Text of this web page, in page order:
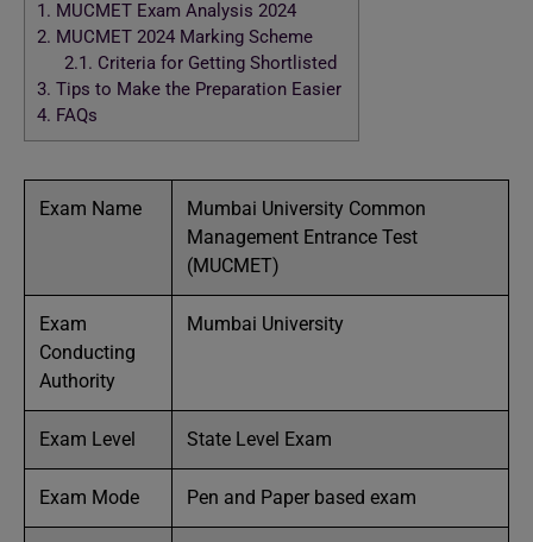
1. MUCMET Exam Analysis 2024
2. MUCMET 2024 Marking Scheme
2.1. Criteria for Getting Shortlisted
3. Tips to Make the Preparation Easier
4. FAQs
Exam Name
Mumbai University Common
Management Entrance Test
(MUCMET)
Exam
Conducting
Authority
Mumbai University
Exam Level State Level Exam
Exam Mode Pen and Paper based exam